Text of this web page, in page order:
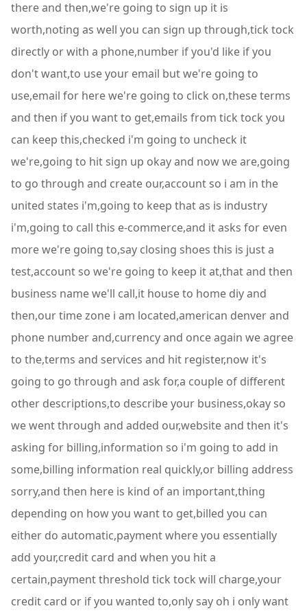
there and then,we're going to sign up it is
worth,noting as well you can sign up through,tick tock
directly or with a phone,number if you'd like if you
don't want,to use your email but we're going to
use,email for here we're going to click on,these terms
and then if you want to get,emails from tick tock you
can keep this,checked i'm going to uncheck it
we're,going to hit sign up okay and now we are,going
to go through and create our,account so i am in the
united states i'm,going to keep that as is industry
i'm,going to call this e-commerce,and it asks for even
more we're going to,say closing shoes this is just a
test,account so we're going to keep it at,that and then
business name we'll call,it house to home diy and
then,our time zone i am located,american denver and
phone number and,currency and once again we agree
to the,terms and services and hit register,now it's
going to go through and ask for,a couple of different
other descriptions,to describe your business,okay so
we went through and added our,website and then it's
asking for billing,information so i'm going to add in
some,billing information real quickly,or billing address
sorry,and then here is kind of an important,thing
depending on how you want to get,billed you can
either do automatic,payment where you essentially
add your,credit card and when you hit a
certain,payment threshold tick tock will charge,your
credit card or if you wanted to,only say oh i only want